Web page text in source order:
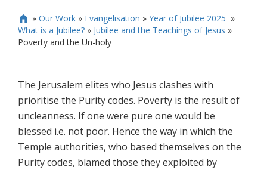
 » Our Work» Evangelisation » Year of Jubilee 2025 »
What is a Jubilee? » Jubilee and the Teachings of Jesus »
Poverty and the Un-holy
The Jerusalem elites who Jesus clashes with
prioritise the Purity codes. Poverty is the result of
uncleanness. If one were pure one would be
blessed i.e. not poor. Hence the way in which the
Temple authorities, who based themselves on the
Purity codes, blamed those they exploited by